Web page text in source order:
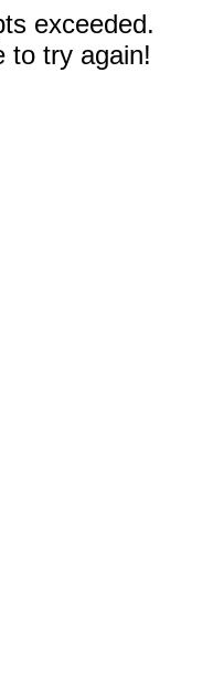
exceeded.
to try again!